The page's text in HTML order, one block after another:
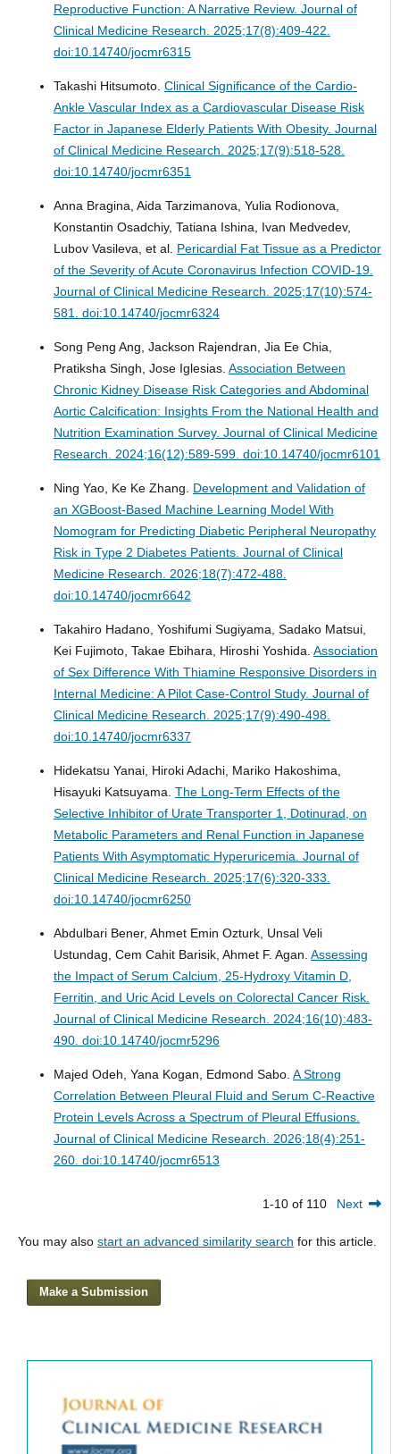
Reproductive Function: A Narrative Review. Journal of
Clinical Medicine Research. 2025;17(8):409-422.
doi:10.14740/jocmr6315
Takashi Hitsumoto. Clinical Significance of the Cardio-
Ankle Vascular Index as a Cardiovascular Disease Risk
Factor in Japanese Elderly Patients With Obesity. Journal
of Clinical Medicine Research. 2025;17(9):518-528.
doi:10.14740/jocmr6351
Anna Bragina, Aida Tarzimanova, Yulia Rodionova,
Konstantin Osadchiy, Tatiana Ishina, Ivan Medvedev,
Lubov Vasileva, et al. Pericardial Fat Tissue as a Predictor
of the Severity of Acute Coronavirus Infection COVID-19.
Journal of Clinical Medicine Research. 2025;17(10):574-
581. doi:10.14740/jocmr6324
Song Peng Ang, Jackson Rajendran, Jia Ee Chia,
Pratiksha Singh, Jose Iglesias. Association Between
Chronic Kidney Disease Risk Categories and Abdominal
Aortic Calcification: Insights From the National Health and
Nutrition Examination Survey. Journal of Clinical Medicine
Research. 2024;16(12):589-599. doi:10.14740/jocmr6101
Ning Yao, Ke Ke Zhang. Development and Validation of
an XGBoost-Based Machine Learning Model With
Nomogram for Predicting Diabetic Peripheral Neuropathy
Risk in Type 2 Diabetes Patients. Journal of Clinical
Medicine Research. 2026;18(7):472-488.
doi:10.14740/jocmr6642
Takahiro Hadano, Yoshifumi Sugiyama, Sadako Matsui,
Kei Fujimoto, Takae Ebihara, Hiroshi Yoshida. Association
of Sex Difference With Thiamine Responsive Disorders in
Internal Medicine: A Pilot Case-Control Study. Journal of
Clinical Medicine Research. 2025;17(9):490-498.
doi:10.14740/jocmr6337
Hidekatsu Yanai, Hiroki Adachi, Mariko Hakoshima,
Hisayuki Katsuyama. The Long-Term Effects of the
Selective Inhibitor of Urate Transporter 1, Dotinurad, on
Metabolic Parameters and Renal Function in Japanese
Patients With Asymptomatic Hyperuricemia. Journal of
Clinical Medicine Research. 2025;17(6):320-333.
doi:10.14740/jocmr6250
Abdulbari Bener, Ahmet Emin Ozturk, Unsal Veli
Ustundag, Cem Cahit Barisik, Ahmet F. Agan. Assessing
the Impact of Serum Calcium, 25-Hydroxy Vitamin D,
Ferritin, and Uric Acid Levels on Colorectal Cancer Risk.
Journal of Clinical Medicine Research. 2024;16(10):483-
490. doi:10.14740/jocmr5296
Majed Odeh, Yana Kogan, Edmond Sabo. A Strong
Correlation Between Pleural Fluid and Serum C-Reactive
Protein Levels Across a Spectrum of Pleural Effusions.
Journal of Clinical Medicine Research. 2026;18(4):251-
260. doi:10.14740/jocmr6513
1-10 of 110 Next
You may also start an advanced similarity search for this article.
Make a Submission